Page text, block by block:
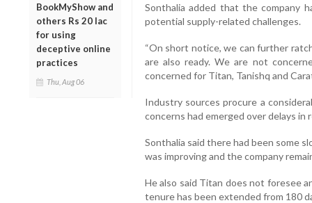
BookMyShow and
others Rs 20 lac
for using
deceptive online
practices
Thu, Aug 06
Sonthalia added that the company
potential supply-related challenges.
“On short notice, we can further
are also ready. We are not
concerned for Titan, Tanishq and
Industry sources procure a
concerns had emerged over delays
Sonthalia said there had been some
was improving and the company
He also said Titan does not foresee
tenure has been extended from 180